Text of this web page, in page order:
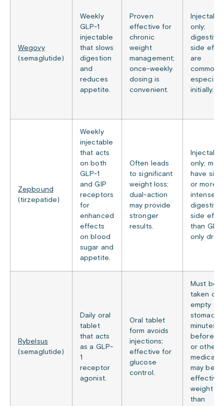
Wegovy
(semaglutide)
Weekly
GLP-1
injectable
that slows
digestion
and
reduces
appetite.
Proven
effective for
chronic
weight
management;
once-weekly
dosing is
convenient.
Injectable
only;
digestive
side
are
common,
especially
initially.
Zepbound
(tirzepatide)
Weekly
injectable
that acts
on both
GLP-1
and GIP
receptors
for
enhanced
effects
on blood
sugar and
appetite.
Often leads
to significant
weight loss;
dual-action
may provide
stronger
results.
Injectable
only; may
have
or more
intense
digestive
side
than
only
Rybelsus
(semaglutide)
Daily oral
tablet
that acts
as a GLP-
1
receptor
agonist.
Oral tablet
form avoids
injections;
effective for
glucose
control.
Must be
taken on
empty
stomach
minutes
before
or other
may be
effective
weight
than